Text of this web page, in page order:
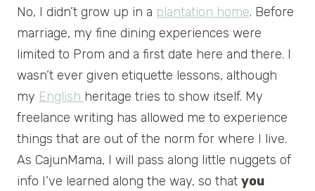
No, I didn’t grow up in a plantation home. Before
marriage, my fine dining experiences were
limited to Prom and a first date here and there. I
wasn’t ever given etiquette lessons, although
my English heritage tries to show itself. My
freelance writing has allowed me to experience
things that are out of the norm for where I live.
As CajunMama, I will pass along little nuggets of
info I’ve learned along the way, so that you